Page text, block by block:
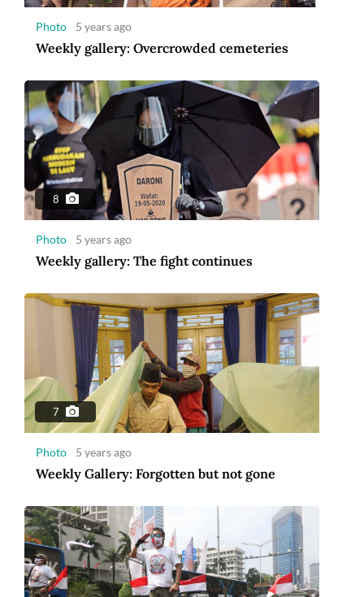
Photo 5 years ago
Weekly gallery: Overcrowded cemeteries
8
Photo 5 years ago
Weekly gallery: The fight continues
7
Photo 5 years ago
Weekly Gallery: Forgotten but not gone